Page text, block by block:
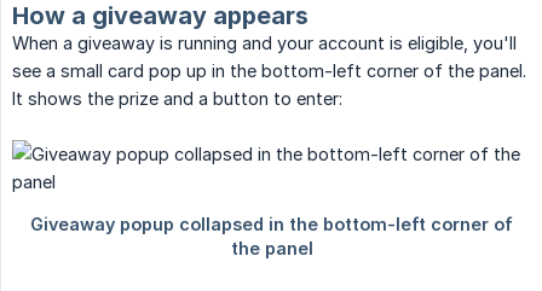
How a giveaway appears
When a giveaway is running and your account is eligible, you'll
see a small card pop up in the bottom-left corner of the panel.
It shows the prize and a button to enter: